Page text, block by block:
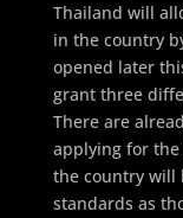
Thailand will
in the country
opened later
grant three
There are
applying for
the country will
standards as